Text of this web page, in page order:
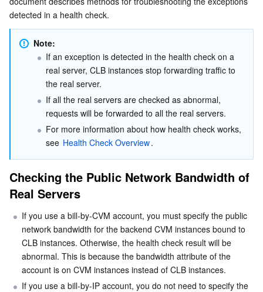
Tencent Cloud Automation Tools
Multiple Network Acceleration
Tencent Container Registry
Tencent Kubernetes Engine Distributed Cloud Center
Edge Zone
Cloud Dedicated Zone
Tencent Cloud Elastic Microservice
Service Registry and Governance
API Gateway
Serverless
Serverless Cloud Function
Essential Storage Service
Cloud Object Storage
Cloud File Storage
Cloud Block Storage
Cloud HDFS
Data Accelerator Goose FileSystem
Data Storage Service
Cloud Log Service
Cloud Infinite
Smart Media Hosting
Relational Database
TencentDB for MySQL
TencentDB for MariaDB
TencentDB for PostgreSQL
TencentDB for SQL Server
Relational database TDSQL
TDSQL-C for MySQL
TDSQL for MySQL
TDSQL Boundless
NoSQL Database
Tencent Cloud Distributed Cache (Redis OSS-Compatible)
TencentDB for MongoDB
TencentDB for TcaplusDB
TencentDB for Tendis
Database SaaS Service
Data Transfer Service
Database Expert Service
TencentDB for DBbrain
Networking
Virtual Private Cloud
Cloud Load Balancer
Data Security
Data Security Governance Center
Business Security
Checking Layer-4 Listeners
Checking Layer-7 Listeners
Highly Frequent Health Checks
detected in a health check.
Note:
If an exception is detected in the health check on a
real server, CLB instances stop forwarding traffic to
the real server.
If all the real servers are checked as abnormal,
requests will be forwarded to all the real servers.
For more information about how health check works,
see Health Check Overview.
Checking the Public Network Bandwidth of
Real Servers
If you use a bill-by-CVM account, you must specify the public
network bandwidth for the backend CVM instances bound to
CLB instances. Otherwise, the health check result will be
abnormal. This is because the bandwidth attribute of the
account is on CVM instances instead of CLB instances.
If you use a bill-by-IP account, you do not need to specify the